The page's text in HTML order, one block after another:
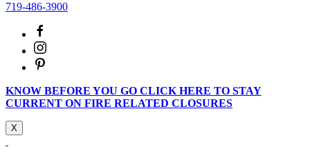
719-486-3900
KNOW BEFORE YOU GO CLICK HERE TO STAY
CURRENT ON FIRE RELATED CLOSURES
X